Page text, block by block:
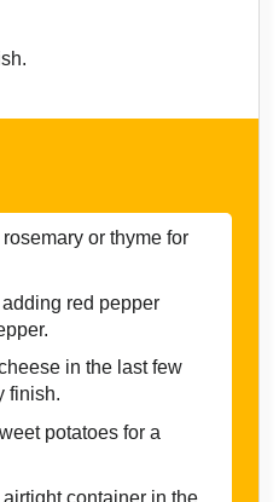
or thyme for
red pepper
in the last few
finish.
potatoes for a